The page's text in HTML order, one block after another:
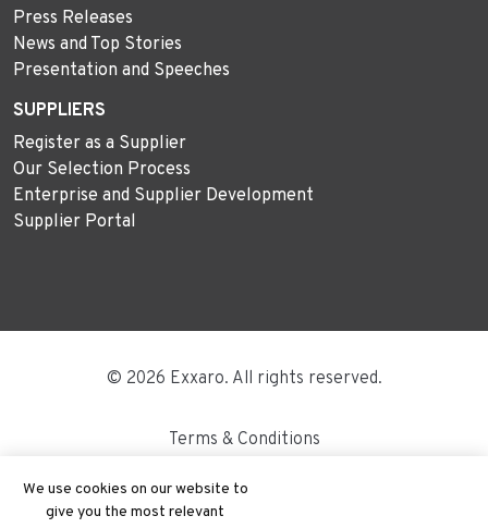
We use cookies on our website to
give you the most relevant
Press Releases
News and Top Stories
Presentation and Speeches
SUPPLIERS
Register as a Supplier
Our Selection Process
Enterprise and Supplier Development
Supplier Portal
© 2026 Exxaro. All rights reserved.
Terms & Conditions
Disclaimer